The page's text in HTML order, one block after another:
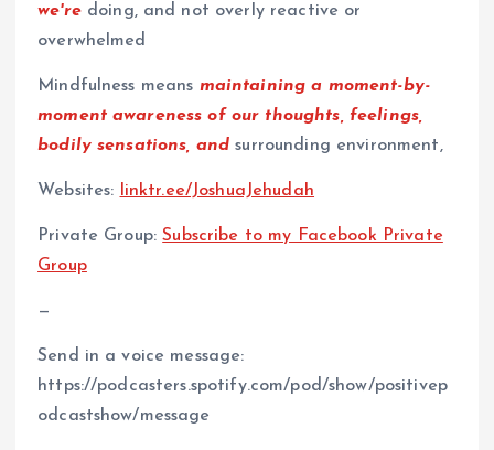
we'redoing, and not overly reactive or
overwhelmed
Mindfulness means maintaining a moment-by-
moment awareness of our thoughts, feelings,
bodily sensations, and surrounding environment,
Websites: ⁠linktr.ee/JoshuaJehudah⁠
Private Group:⁠Subscribe to my Facebook Private
Group⁠
—
Send in a voice message:
https://podcasters.spotify.com/pod/show/positivep
odcastshow/message